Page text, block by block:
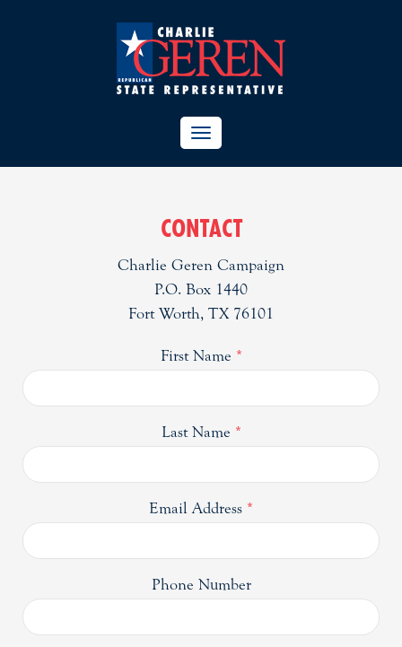
TOGGLE
NAVIGATION
CONTACT
Charlie Geren Campaign
P.O. Box 1440
Fort Worth, TX 76101
First Name *
Last Name *
Email Address *
Phone Number